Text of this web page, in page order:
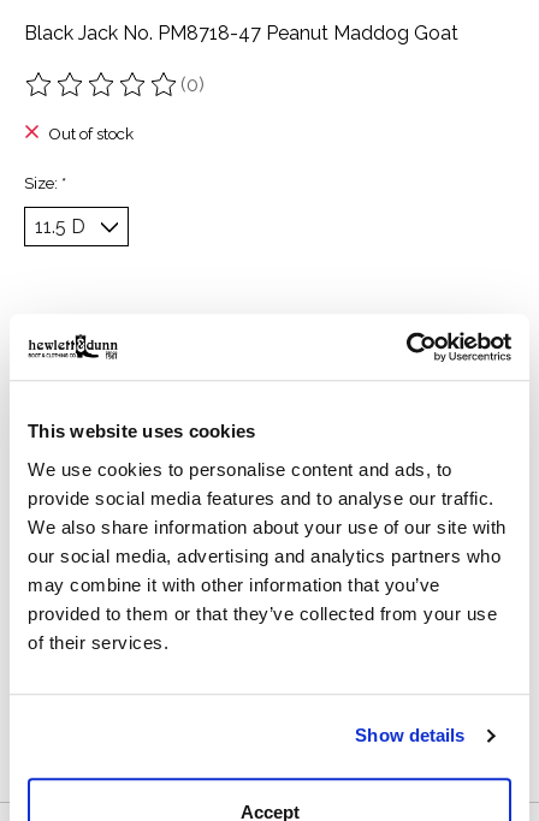
This website uses cookies
We use cookies to personalise content and ads, to
provide social media features and to analyse our traffic.
We also share information about your use of our site with
our social media, advertising and analytics partners who
may combine it with other information that you’ve
provided to them or that they’ve collected from your use
of their services.
Show details
Accept
Black Jack No. PM8718-47 Peanut Maddog Goat
The rating of this product is
(0)
Out of stock
Size: *
Description
Tops: Grey Maddog Goat with Peanut Maddog Goat
Inlays
Height: 13 inches
Toe: 4
Heel: 7 Natural
Welt: Double Natural
Dunn in El Paso, TX